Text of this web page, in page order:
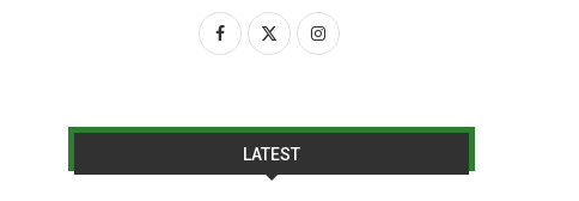
LATEST